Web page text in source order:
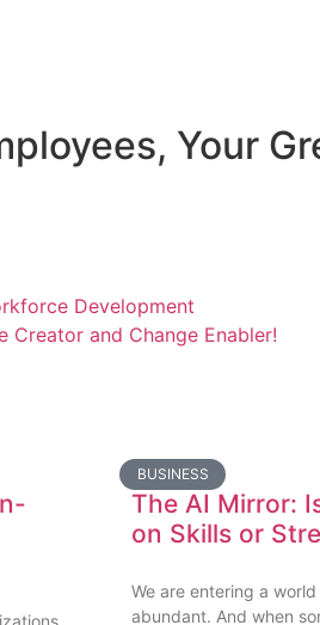
Your
Development
Creator and Change Enabler!
BUSINESS
The AI Mirror:
on Skills or
We are entering a
abundant. And when